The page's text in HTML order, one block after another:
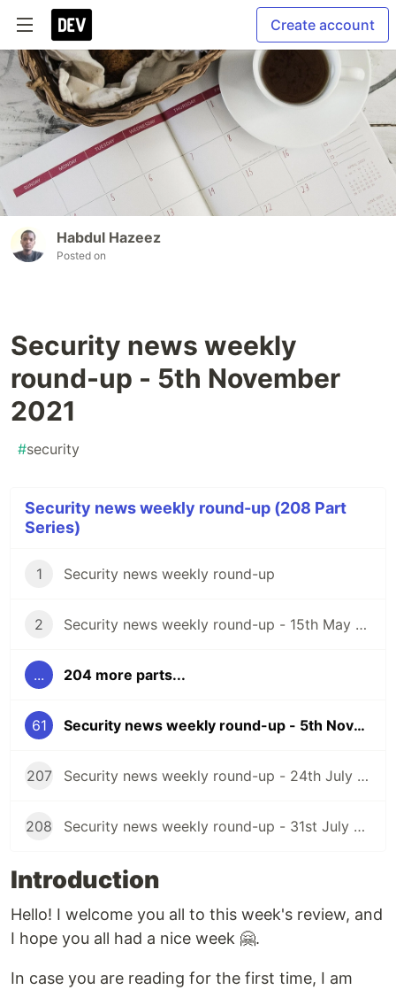
Create account
Habdul Hazeez
Posted on
Security news weekly
round-up - 5th November
2021
#security
Security news weekly round-up (208 Part
Series)
1 Security news weekly round-up
2 Security news weekly round-up - 15th May 2020
... 204 more parts...
61 Security news weekly round-up - 5th November 2021
207 Security news weekly round-up - 24th July 2026
208 Security news weekly round-up - 31st July 2026
Introduction
Hello! I welcome you all to this week's review, and
I hope you all had a nice week 🤗.
In case you are reading for the first time, I am